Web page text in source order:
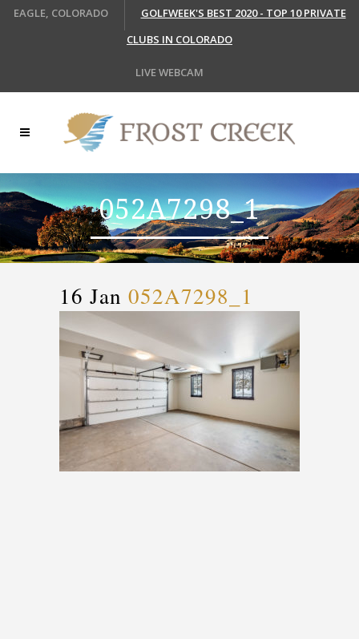
EAGLE, COLORADO
GOLFWEEK'S BEST 2020 - TOP 10 PRIVATE
CLUBS IN COLORADO
LIVE WEBCAM
052A7298_1
16 Jan 052A7298_1